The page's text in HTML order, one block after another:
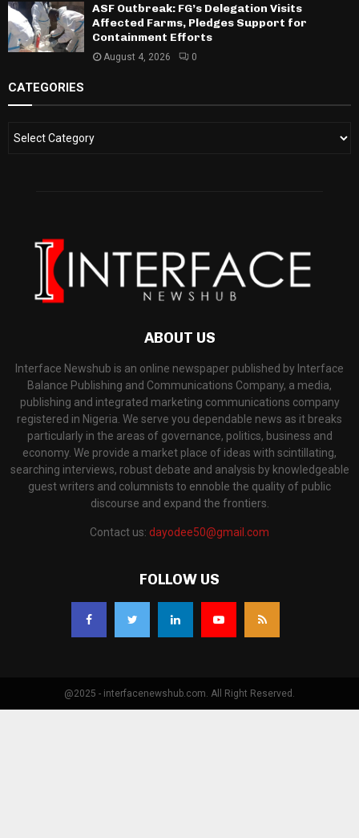
ASF Outbreak: FG’s Delegation Visits
Affected Farms, Pledges Support for
Containment Efforts
August 4, 2026 0
CATEGORIES
ABOUT US
Interface Newshub is an online newspaper published by Interface
Balance Publishing and Communications Company, a media,
publishing and integrated marketing communications company
registered in Nigeria. We serve you dependable news as it breaks
particularly in the areas of governance, politics, business and
economy. We provide a market place of ideas with scintillating,
searching interviews, robust debate and analysis by knowledgeable
guest writers and columnists to ennoble the quality of public
discourse and expand the frontiers.
Contact us: dayodee50@gmail.com
FOLLOW US
@2025 - interfacenewshub.com. All Right Reserved.